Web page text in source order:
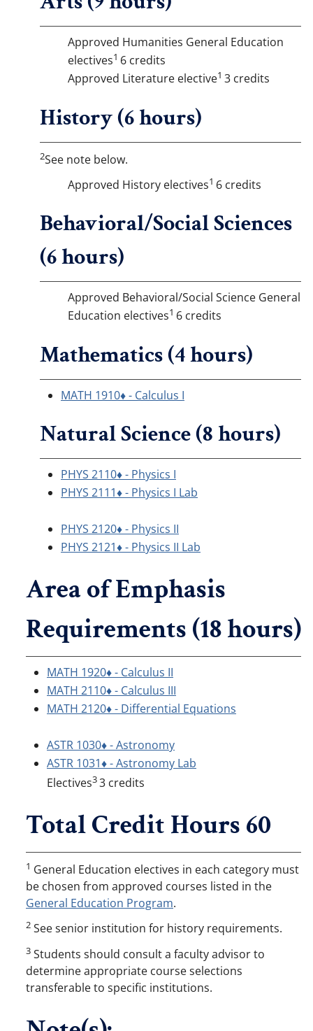
Approved Humanities General Education
electives1 6 credits
Approved Literature elective1 3 credits
History (6 hours)
2See note below.
Approved History electives1 6 credits
Behavioral/Social Sciences
(6 hours)
Approved Behavioral/Social Science General
Education electives1 6 credits
Mathematics (4 hours)
MATH 1910♦ - Calculus I
Natural Science (8 hours)
PHYS 2110♦ - Physics I
PHYS 2111♦ - Physics I Lab
PHYS 2120♦ - Physics II
PHYS 2121♦ - Physics II Lab
Area of Emphasis
Requirements (18 hours)
MATH 1920♦ - Calculus II
MATH 2110♦ - Calculus III
MATH 2120♦ - Differential Equations
ASTR 1030♦ - Astronomy
ASTR 1031♦ - Astronomy Lab
Electives33 credits
Total Credit Hours 60
1 General Education electives in each category must
be chosen from approved courses listed in the
General Education Program.
2 See senior institution for history requirements.
3 Students should consult a faculty advisor to
determine appropriate course selections
transferable to specific institutions.